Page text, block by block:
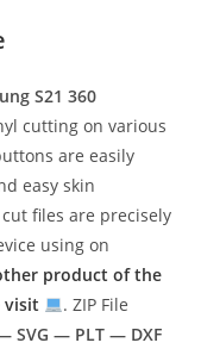
S21 360
cutting on various
are easily
easy skin
files are precisely
using on
product of the
visit
. ZIP File
SVG — PLT — DXF